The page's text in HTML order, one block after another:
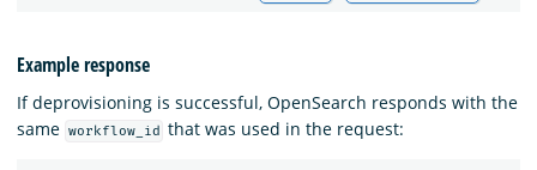
Example response
If deprovisioning is successful, OpenSearch responds with the
same workflow_id that was used in the request: